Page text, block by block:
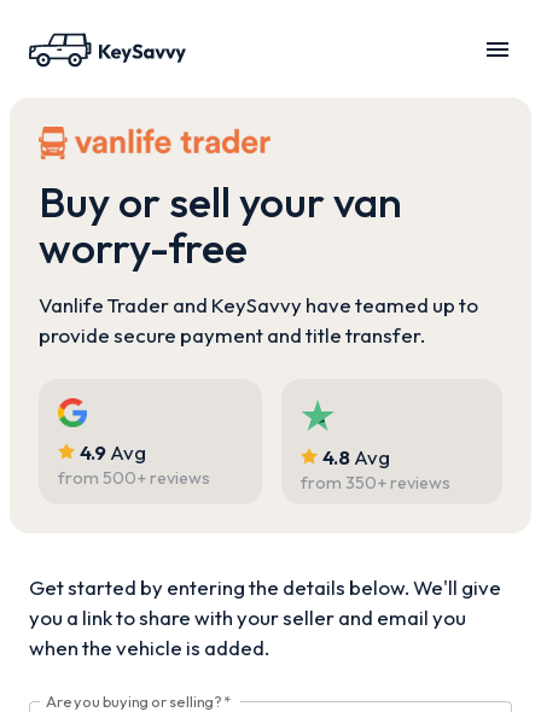
Buy or sell your van
worry-free
Vanlife Trader and KeySavvy have teamed up to
provide secure payment and title transfer.
4.9Avg
from 500+ reviews
4.8Avg
from 350+ reviews
Get started by entering the details below. We'll give
you a link to share with yourseller and email you
when the vehicle is added.
Are you buying or selling? *